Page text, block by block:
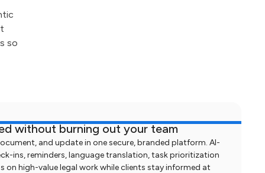
so
without burning out your team
and update in one secure, branded platform. AI-
ins, reminders, language translation, task prioritization
high-value legal work while clients stay informed at